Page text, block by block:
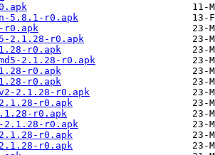
5.8.1-r0.apk
r0.apk
2.1.28-r0.apk
r0.apk
2.1.28-r0.apk
r0.apk
r0.apk
2.1.28-r0.apk
r0.apk
r0.apk
2.1.28-r0.apk
r0.apk
r0.apk